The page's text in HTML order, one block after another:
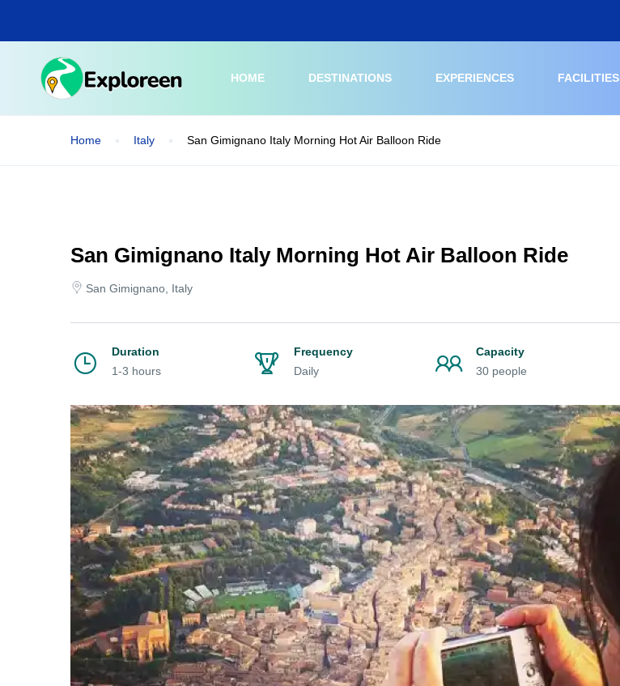
main
HOME DESTINATIONS EXPERIENCES FACILITIES
Home Italy San Gimignano Italy Morning Hot Air Balloon Ride
San Gimignano Italy Morning Hot Air Balloon Ride
San Gimignano, Italy
Duration
1-3 hours
Frequency
Daily
Capacity
30 people